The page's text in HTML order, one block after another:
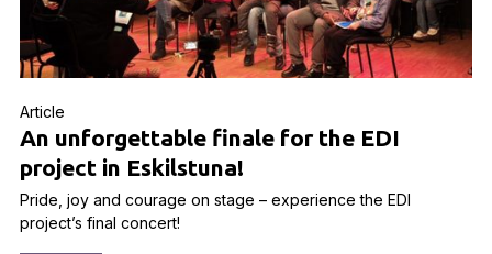
Article
An unforgettable finale for the EDI
project in Eskilstuna!
Pride, joy and courage on stage – experience the EDI
project’s final concert!